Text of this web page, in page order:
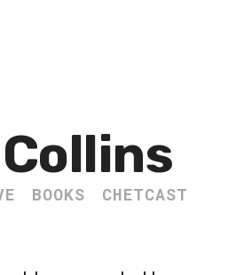
BOOKS
CHETCAST